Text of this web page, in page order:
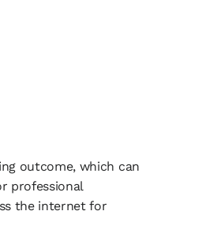
outcome, which can
professional
the internet for